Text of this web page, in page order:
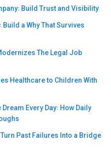
Build Trust and Visibility
Build a Why That Survives
The Legal Job
Healthcare to Children With
Every Day꞉ How Daily
Past Failures Into a Bridge